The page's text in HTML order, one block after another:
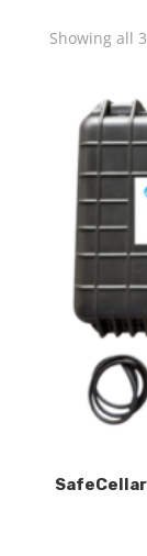
Showing all